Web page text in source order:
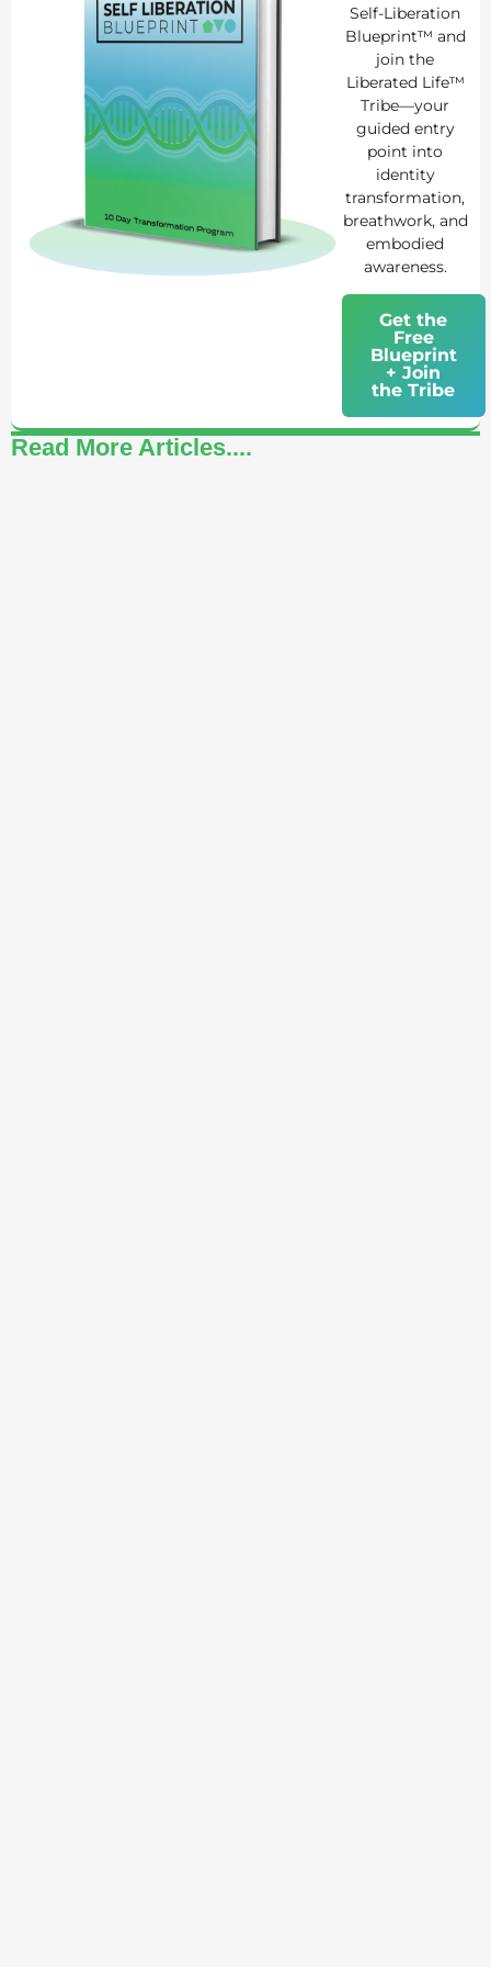
Self-Liberation
Blueprint™ and
join the
Liberated Life™
Tribe—your
guided entry
point into
identity
transformation,
breathwork, and
embodied
awareness.
Get the
Free
Blueprint
+ Join
the Tribe
Read More Articles....